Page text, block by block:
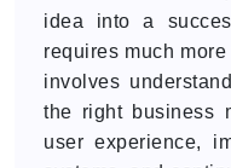
idea into a
requires much
involves
the right business
user experience,